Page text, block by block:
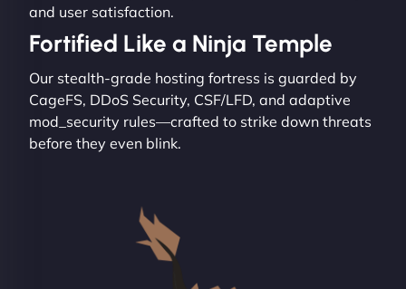
and user satisfaction.
Fortified Like a Ninja Temple
Our stealth-grade hosting fortress is guarded by
CageFS, DDoS Security, CSF/LFD, and adaptive
mod_security rules—crafted to strike down threats
before they even blink.